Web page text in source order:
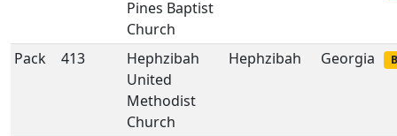
Pines Baptist
Church
Pack 413
Hephzibah
United
Methodist
Church
Hephzibah Georgia